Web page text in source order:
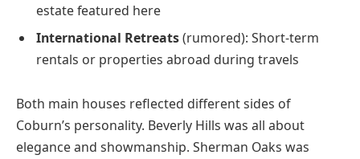
estate featured here
International Retreats(rumored): Short-term
rentals or properties abroad during travels
Both main houses reflected different sides of
Coburn’s personality. Beverly Hills was all about
elegance and showmanship. Sherman Oaks was